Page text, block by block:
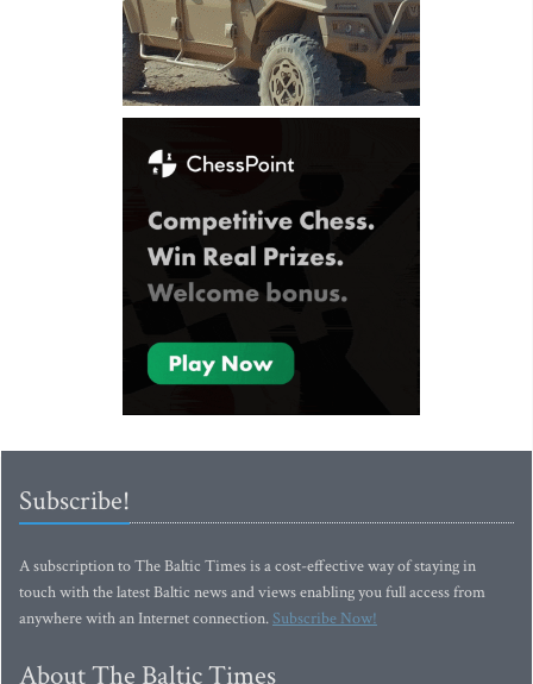
Subscribe!
A subscription to The Baltic Times is a cost-effective way of staying in
touch with the latest Baltic news and views enabling you full access from
anywhere with an Internet connection.Subscribe Now!
About The Baltic Times